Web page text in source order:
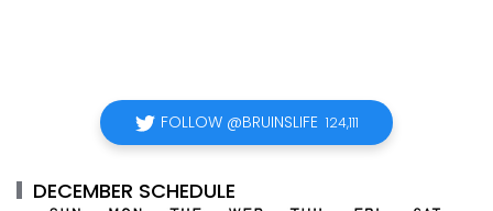
FOLLOW @BRUINSLIFE 124,111
DECEMBER SCHEDULE